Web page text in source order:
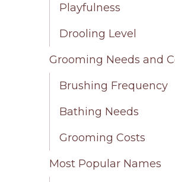
Playfulness
Drooling Level
Grooming Needs and
Brushing Frequency
Bathing Needs
Grooming Costs
Most Popular Names